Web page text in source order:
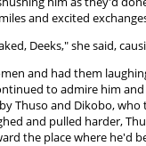
and excited
Deeks," she said,
and had them
to admire him
Thuso and Dikobo,
and pulled harder,
the place where he'd